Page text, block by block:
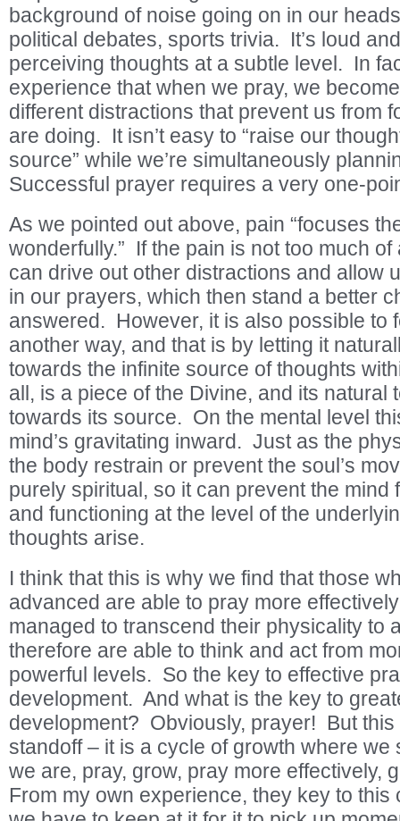
background of noise going on in our
political debates, sports trivia. It’s loud
perceiving thoughts at a subtle level. In
experience that when we pray, we
different distractions that prevent us from
are doing. It isn’t easy to “raise our
source” while we’re simultaneously
Successful prayer requires a very one-
As we pointed out above, pain “focuses
wonderfully.” If the pain is not too much
can drive out other distractions and allow
in our prayers, which then stand a better
answered. However, it is also possible to
another way, and that is by letting it
towards the infinite source of thoughts
all, is a piece of the Divine, and its natural
towards its source. On the mental level
mind’s gravitating inward. Just as the
the body restrain or prevent the soul’s
purely spiritual, so it can prevent the mind
and functioning at the level of the
thoughts arise.
I think that this is why we find that those
advanced are able to pray more
managed to transcend their physicality to
therefore are able to think and act from
powerful levels. So the key to effective
development. And what is the key to
development? Obviously, prayer! But this
standoff – it is a cycle of growth where we
we are, pray, grow, pray more effectively,
From my own experience, they key to this